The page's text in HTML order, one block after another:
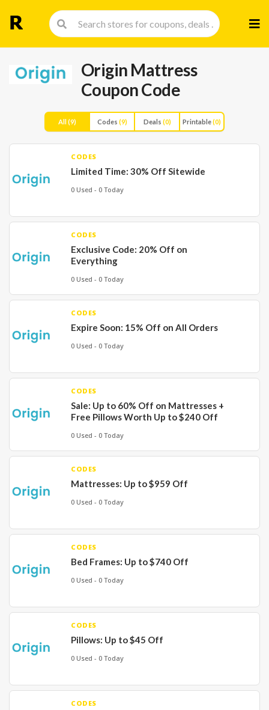
to
Origin Mattress
Coupon Code
All(9) Codes (9) Deals (0) Printable(0)
CODES
Limited Time: 30% Off Sitewide
0 Used - 0 Today
CODES
Exclusive Code: 20% Off on
Everything
0 Used - 0 Today
CODES
Expire Soon: 15% Off on All Orders
0 Used - 0 Today
CODES
Sale: Up to 60% Off on Mattresses +
Free Pillows Worth Up to $240 Off
0 Used - 0 Today
CODES
Mattresses: Up to $959 Off
0 Used - 0 Today
CODES
Bed Frames: Up to $740 Off
0 Used - 0 Today
CODES
Pillows: Up to $45 Off
0 Used - 0 Today
CODES